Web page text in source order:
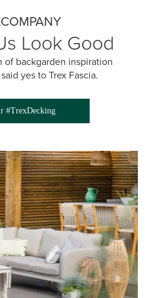
Look Good
backgarden inspiration
yes to Trex Fascia.
#TrexDecking